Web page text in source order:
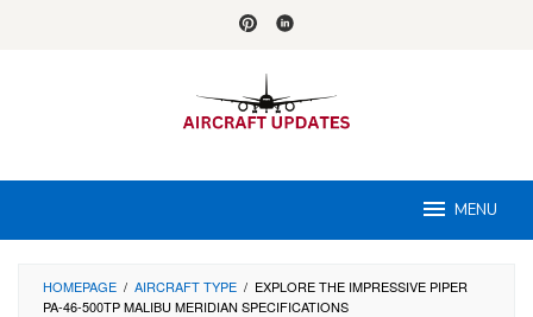
MENU
HOMEPAGE / AIRCRAFT TYPE / EXPLORE THE IMPRESSIVE PIPER
PA-46-500TP MALIBU MERIDIAN SPECIFICATIONS